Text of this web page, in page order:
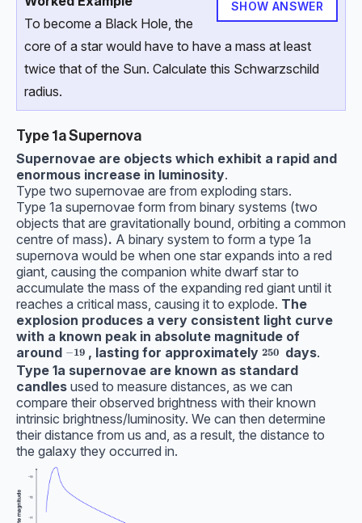
SHOW ANSWER
To become a Black Hole, the
core of a star would have to have a mass at least
twice that of the Sun. Calculate this Schwarzschild
radius.
Type 1a Supernova
Supernovae are objects which exhibit a rapid and
enormous increase in luminosity.
Type two supernovae are from exploding stars.
Type 1a supernovae form from binary systems (two
objects that are gravitationally bound, orbiting a common
centre of mass). A binary system to form a type 1a
supernova would be when one star expands into a red
giant, causing the companion white dwarf star to
accumulate the mass of the expanding red giant until it
reaches a critical mass, causing it to explode. The
explosion produces a very consistent light curve
with a known peak in absolute magnitude of
around \bf-19
−19 , lasting for approximately \bf250
250 days.
Type 1a supernovae are known as standard
candles used to measure distances, as we can
compare their observed brightness with their known
intrinsic brightness/luminosity. We can then determine
their distance from us and, as a result, the distance to
the galaxy they occurred in.